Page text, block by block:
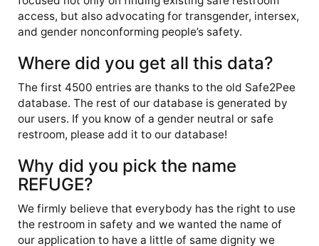
access, but also advocating for transgender, intersex,
and gender nonconforming people’s safety.
Where did you get all this data?
The first 4500 entries are thanks to the old Safe2Pee
database. The rest of our database is generated by
our users. If you know of a gender neutral or safe
restroom, please add it to our database!
Why did you pick the name
REFUGE?
We firmly believe that everybody has the right to use
the restroom in safety and we wanted the name of
our application to have a little of same dignity we